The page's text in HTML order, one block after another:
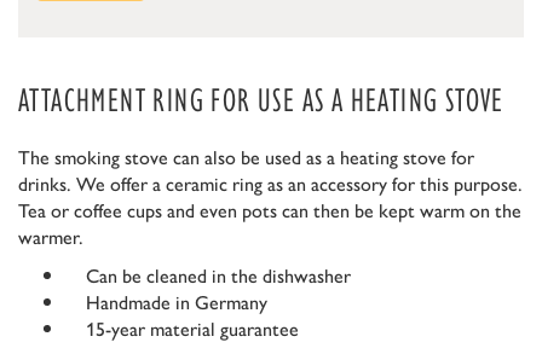
ATTACHMENT RING FOR USE AS A HEATING STOVE
The smoking stove can also be used as a heating stove for
drinks. We offer a ceramic ring as an accessory for this purpose.
Tea or coffee cups and even pots can then be kept warm on the
warmer.
Can be cleaned in the dishwasher
Handmade in Germany
15-year material guarantee